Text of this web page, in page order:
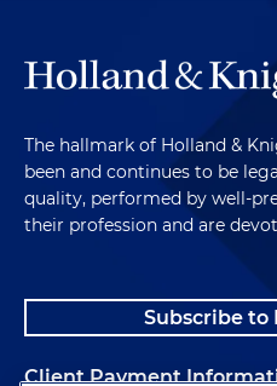
The hallmark of Holland &
been and continues to be
quality, performed by well-
their profession and are
Subscribe to
Client Payment